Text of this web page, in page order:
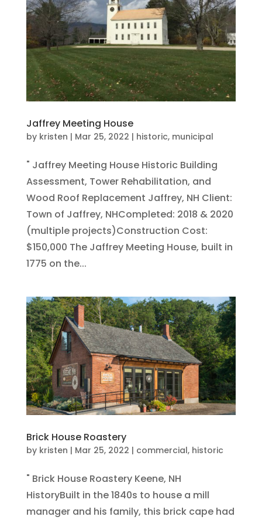
Jaffrey Meeting House
by kristen | Mar 25, 2022 | historic, municipal
" Jaffrey Meeting House Historic Building
Assessment, Tower Rehabilitation, and
Wood Roof Replacement Jaffrey, NH Client:
Town of Jaffrey, NHCompleted: 2018 & 2020
(multiple projects)Construction Cost:
$150,000 The Jaffrey Meeting House, built in
1775 on the...
Brick House Roastery
by kristen | Mar 25, 2022 | commercial, historic
" Brick House Roastery Keene, NH
HistoryBuilt in the 1840s to house a mill
manager and his family, this brick cape had